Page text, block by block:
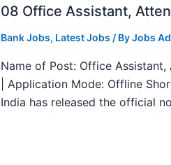
08 Office Assistant,
Bank Jobs, Latest Jobs / ByJobs
Name of Post: Office
| Application Mode: Offline
India has released the official